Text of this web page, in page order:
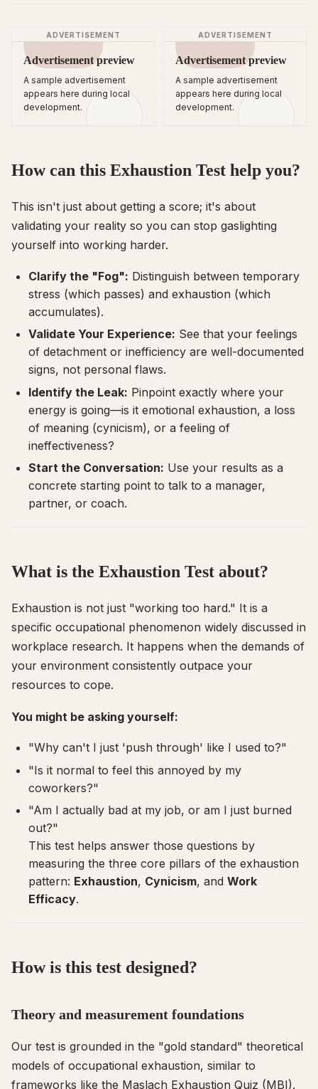
ADVERTISEMENT
Advertisement preview
A sample advertisement
appears here during local
development.
ADVERTISEMENT
Advertisement preview
A sample advertisement
appears here during local
development.
How can this Exhaustion Test help you?
This isn't just about getting a score; it's about
validating your reality so you can stop gaslighting
yourself into working harder.
Clarify the "Fog": Distinguish between temporary
stress (which passes) and exhaustion (which
accumulates).
Validate Your Experience: See that your feelings
of detachment or inefficiency are well-documented
signs, not personal flaws.
Identify the Leak: Pinpoint exactly where your
energy is going—is it emotional exhaustion, a loss
of meaning (cynicism), or a feeling of
ineffectiveness?
Start the Conversation: Use your results as a
concrete starting point to talk to a manager,
partner, or coach.
What is the Exhaustion Test about?
Exhaustion is not just "working too hard." It is a
specific occupational phenomenon widely discussed in
workplace research. It happens when the demands of
your environment consistently outpace your
resources to cope.
You might be asking yourself:
"Why can't I just 'push through' like I used to?"
"Is it normal to feel this annoyed by my
coworkers?"
"Am I actually bad at my job, or am I just burned
out?"
This test helps answer those questions by
measuring the three core pillars of the exhaustion
pattern: Exhaustion, Cynicism, and Work
Efficacy.
How is this test designed?
Theory and measurement foundations
Our test is grounded in the "gold standard" theoretical
models of occupational exhaustion, similar to
frameworks like the Maslach Exhaustion Quiz (MBI).